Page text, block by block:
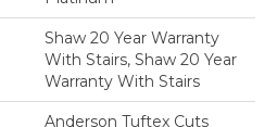
Shaw 20 Year Warranty
With Stairs, Shaw 20 Year
Warranty With Stairs
Anderson Tuftex Cuts